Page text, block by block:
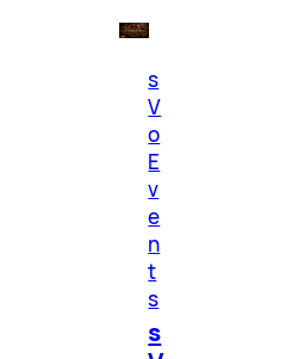
s
V
o
E
v
e
n
t
s
s